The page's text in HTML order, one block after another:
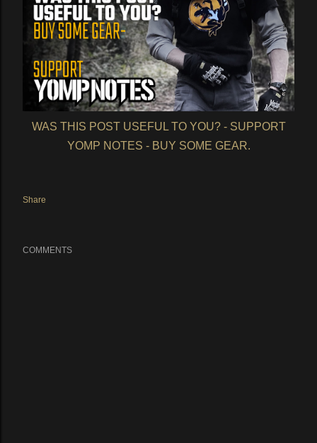
WAS THIS POST USEFUL TO YOU? - SUPPORT
YOMP NOTES - BUY SOME GEAR.
Share
COMMENTS